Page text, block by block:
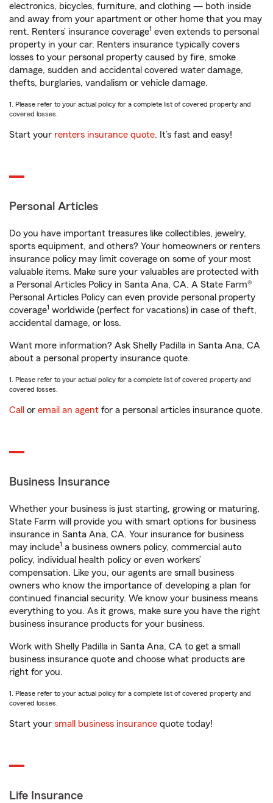
electronics, bicycles, furniture, and clothing — both inside
and away from your apartment or other home that you may
rent. Renters’ insurance coverage1 even extends to personal
property in your car. Renters insurance typically covers
losses to your personal property caused by fire, smoke
damage, sudden and accidental covered water damage,
thefts, burglaries, vandalism or vehicle damage.
1. Please refer to your actual policy for a complete list of covered property and
covered losses.
Start your renters insurance quote. It’s fast and easy!
Personal Articles
Do you have important treasures like collectibles, jewelry,
sports equipment, and others? Your homeowners or renters
insurance policy may limit coverage on some of your most
valuable items. Make sure your valuables are protected with
a Personal Articles Policy in Santa Ana, CA. A State Farm®
Personal Articles Policy can even provide personal property
coverage1 worldwide (perfect for vacations) in case of theft,
accidental damage, or loss.
Want more information? Ask Shelly Padilla in Santa Ana, CA
about a personal property insurance quote.
1. Please refer to your actual policy for a complete list of covered property and
covered losses.
Call or email an agent for a personal articles insurance quote.
Business Insurance
Whether your business is just starting, growing or maturing,
State Farm will provide you with smart options for business
insurance in Santa Ana, CA. Your insurance for business
may include1 a business owners policy, commercial auto
policy, individual health policy or even workers’
compensation. Like you, our agents are small business
owners who know the importance of developing a plan for
continued financial security. We know your business means
everything to you. As it grows, make sure you have the right
business insurance products for your business.
Work with Shelly Padilla in Santa Ana, CA to get a small
business insurance quote and choose what products are
right for you.
1. Please refer to your actual policy for a complete list of covered property and
covered losses.
Start your small business insurance quote today!
Life Insurance